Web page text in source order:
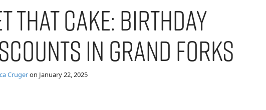
That Cake: Birthday
in Grand Forks
Crugeron January 22, 2025